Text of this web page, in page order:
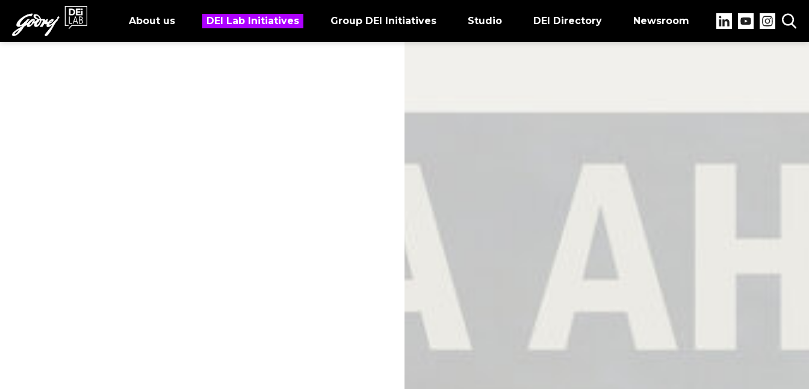
About us DEI Lab Initiatives Group DEI Initiatives Studio DEI Directory Newsroom